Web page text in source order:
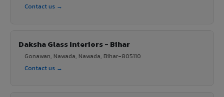
Contact us →
Daksha Glass Interiors - Bihar
Gonawan, Nawada, Nawada, Bihar-805110
Contact us →